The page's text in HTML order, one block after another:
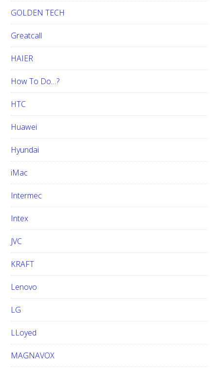
GOLDEN TECH
Greatcall
HAIER
How To Do…?
HTC
Huawei
Hyundai
iMac
Intermec
Intex
JVC
KRAFT
Lenovo
LG
LLoyed
MAGNAVOX